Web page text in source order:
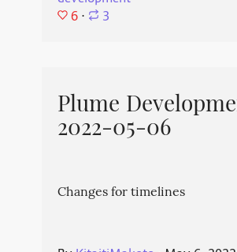
6 ⋅ 3
Plume
2022-05-06
Changes for timelines